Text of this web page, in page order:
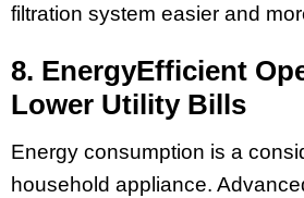
filtration system easier and
8. EnergyEfficient
Lower Utility Bills
Energy consumption is a
household appliance.